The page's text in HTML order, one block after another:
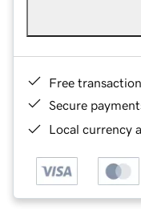
Free
Secure
Local currency